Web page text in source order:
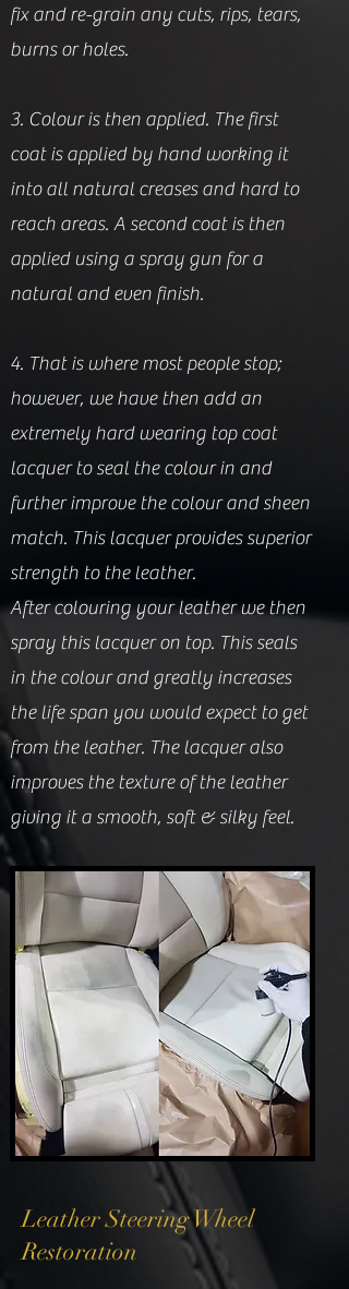
fix and re-grain any cuts, rips, tears,
burns or holes.
3. Colour is then applied. The first
coat is applied by hand working it
into all natural creases and hard to
reach areas. A second coat is then
applied using a spray gun for a
natural and even finish.
4. That is where most people stop;
however, we have then add an
extremely hard wearing top coat
lacquer to seal the colour in and
further improve the colour and sheen
match. This lacquer provides superior
strength to the leather.
After colouring your leather we then
spray this lacquer on top. This seals
in the colour and greatly increases
the life span you would expect to get
from the leather. The lacquer also
improves the texture of the leather
giving it a smooth, soft & silky feel.
Leather Steering Wheel
Restoration